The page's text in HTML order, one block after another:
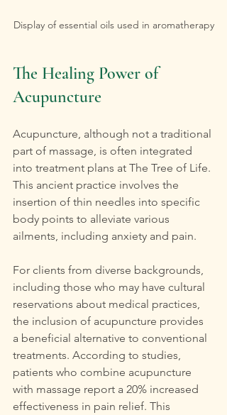
Display of essential oils used in aromatherapy
The Healing Power of
Acupuncture
Acupuncture, although not a traditional
part of massage, is often integrated
into treatment plans at The Tree of Life.
This ancient practice involves the
insertion of thin needles into specific
body points to alleviate various
ailments, including anxiety and pain.
For clients from diverse backgrounds,
including those who may have cultural
reservations about medical practices,
the inclusion of acupuncture provides
a beneficial alternative to conventional
treatments. According to studies,
patients who combine acupuncture
with massage report a 20% increased
effectiveness in pain relief. This